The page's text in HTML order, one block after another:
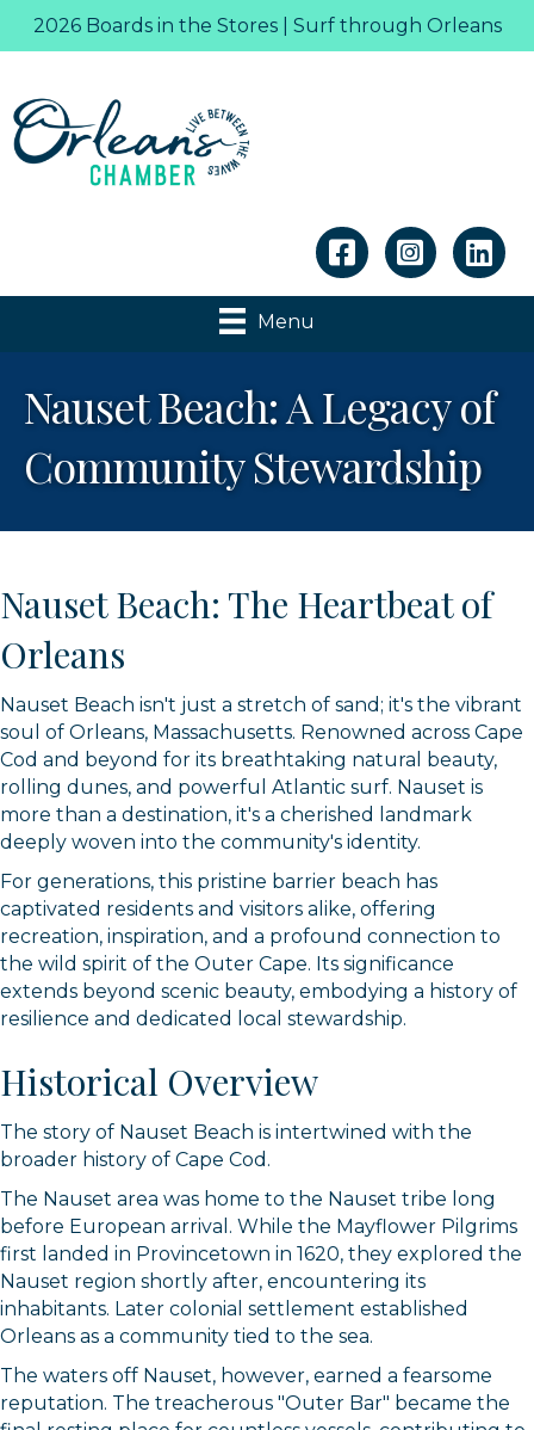
2026 Boards in the Stores | Surf through Orleans
Linkedin
Menu
Nauset Beach: A Legacy of
Community Stewardship
Nauset Beach: The Heartbeat of
Orleans
Nauset Beach isn't just a stretch of sand; it's the vibrant
soul of Orleans, Massachusetts. Renowned across Cape
Cod and beyond for its breathtaking natural beauty,
rolling dunes, and powerful Atlantic surf. Nauset is
more than a destination, it's a cherished landmark
deeply woven into the community's identity.
For generations, this pristine barrier beach has
captivated residents and visitors alike, offering
recreation, inspiration, and a profound connection to
the wild spirit of the Outer Cape. Its significance
extends beyond scenic beauty, embodying a history of
resilience and dedicated local stewardship.
Historical Overview
The story of Nauset Beach is intertwined with the
broader history of Cape Cod.
The Nauset area was home to the Nauset tribe long
before European arrival. While the Mayflower Pilgrims
first landed in Provincetown in 1620, they explored the
Nauset region shortly after, encountering its
inhabitants. Later colonial settlement established
Orleans as a community tied to the sea.
The waters off Nauset, however, earned a fearsome
reputation. The treacherous "Outer Bar" became the